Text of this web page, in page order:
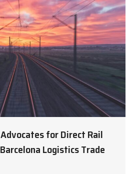
for Direct Rail
Logistics Trade